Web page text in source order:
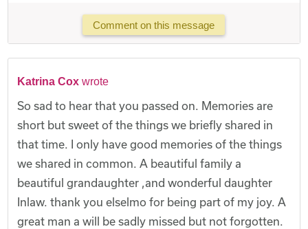
Comment on this message
Katrina Cox wrote
So sad to hear that you passed on. Memories are
short but sweet of the things we briefly shared in
that time. I only have good memories of the things
we shared in common. A beautiful family a
beautiful grandaughter ,and wonderful daughter
Inlaw. thank you elselmo for being part of my joy. A
great man a will be sadly missed but not forgotten.